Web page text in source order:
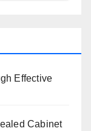
Effective
Cabinet